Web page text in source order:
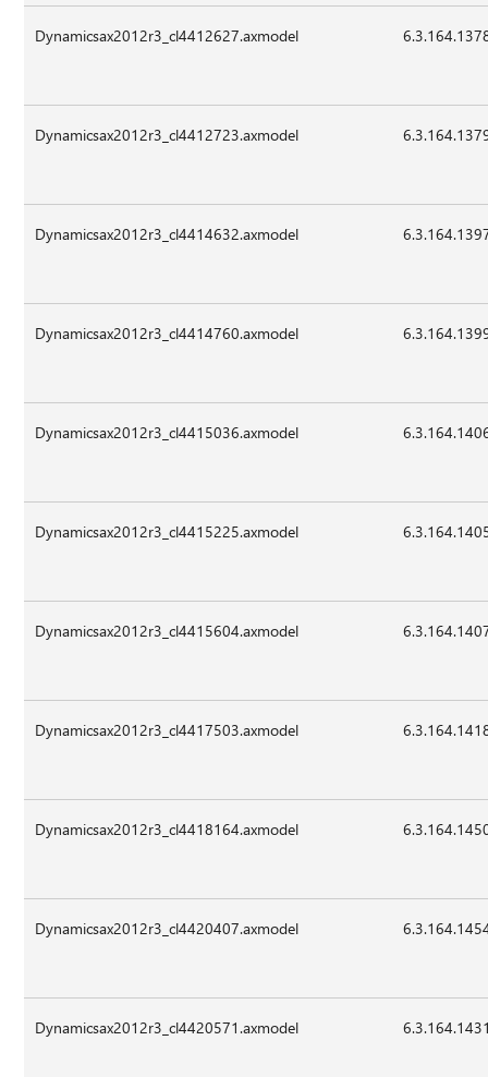
Dynamicsax2012r3_cl4412627.axmodel
Dynamicsax2012r3_cl4412723.axmodel
Dynamicsax2012r3_cl4414632.axmodel
Dynamicsax2012r3_cl4414760.axmodel
Dynamicsax2012r3_cl4415036.axmodel
Dynamicsax2012r3_cl4415225.axmodel
Dynamicsax2012r3_cl4415604.axmodel
Dynamicsax2012r3_cl4417503.axmodel
Dynamicsax2012r3_cl4418164.axmodel
Dynamicsax2012r3_cl4420407.axmodel
Dynamicsax2012r3_cl4420571.axmodel